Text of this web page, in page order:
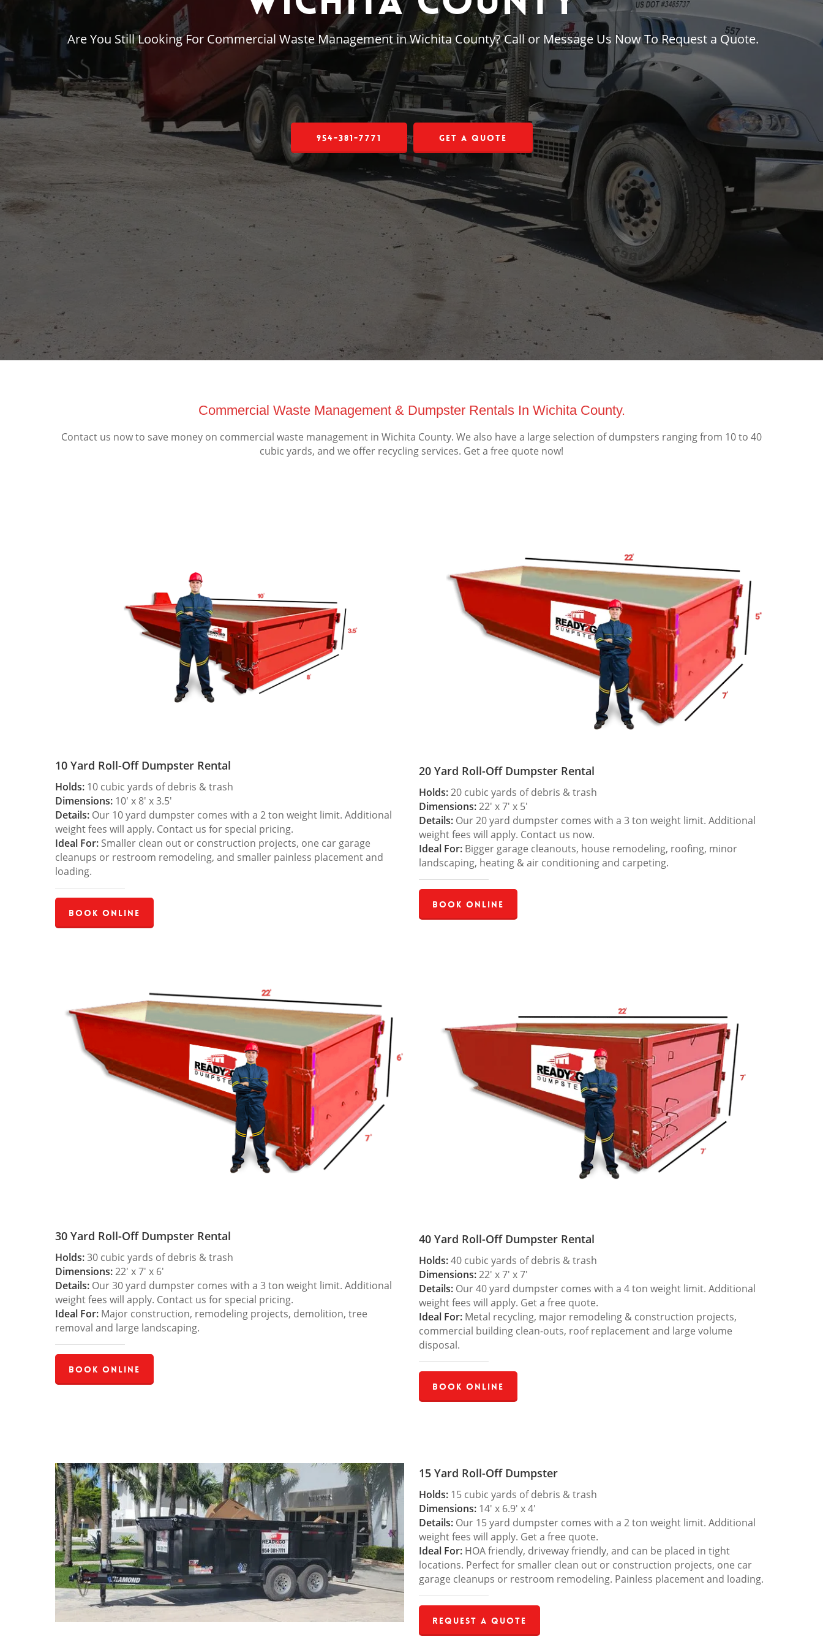
Are You Still Looking For Commercial Waste Management in Wichita County? Call or Message Us Now To Request a Quote.
954-381-7771 Get a Quote
Commercial Waste Management & Dumpster Rentals In Wichita County.
Contact us now to save money on commercial waste management in Wichita County. We also have a large selection of dumpsters ranging from 10 to 40
cubic yards, and we offer recycling services. Get a free quote now!
10 Yard Roll-Off Dumpster Rental
Holds: 10 cubic yards of debris & trash
Dimensions: 10′ x 8′ x 3.5′
Details: Our 10 yard dumpster comes with a 2 ton weight limit. Additional
weight fees will apply. Contact us for special pricing.
Ideal For: Smaller clean out or construction projects, one car garage
cleanups or restroom remodeling, and smaller painless placement and
loading.
Book Online
20 Yard Roll-Off Dumpster Rental
Holds:20 cubic yards of debris & trash
Dimensions:22′ x 7′ x 5′
Details:Our 20 yard dumpster comes with a 3 ton weight limit. Additional
weight fees will apply. Contact us now.
Ideal For:Bigger garage cleanouts, house remodeling, roofing, minor
landscaping, heating & air conditioning and carpeting.
Book Online
30 Yard Roll-Off Dumpster Rental
Holds:30 cubic yards of debris & trash
Dimensions:22′ x 7′ x 6′
Details: Our 30 yard dumpster comes with a 3 ton weight limit. Additional
weight fees will apply. Contact us for special pricing.
Ideal For: Major construction, remodeling projects, demolition, tree
removal and large landscaping.
Book Online
40 Yard Roll-Off Dumpster Rental
Holds:40 cubic yards of debris & trash
Dimensions:22′ x 7′ x 7′
Details:Our 40 yard dumpster comes with a 4 ton weight limit. Additional
weight fees will apply. Get a free quote.
Ideal For:Metal recycling, major remodeling & construction projects,
commercial building clean-outs, roof replacement and large volume
disposal.
Book Online
15 Yard Roll-Off Dumpster
Holds:15 cubic yards of debris & trash
Dimensions:14′ x 6.9′ x 4′
Details:Our 15 yard dumpster comes with a 2 ton weight limit. Additional
weight fees will apply. Get a free quote.
Ideal For:HOA friendly, driveway friendly, and can be placed in tight
locations. Perfect for smaller clean out or construction projects, one car
garage cleanups or restroom remodeling. Painless placement and loading.
Request a Quote